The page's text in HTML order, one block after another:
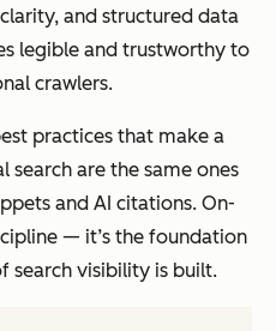
and structured data
legible and trustworthy to
crawlers.
practices that make a
search are the same ones
and AI citations. On-
— it’s the foundation
search visibility is built.